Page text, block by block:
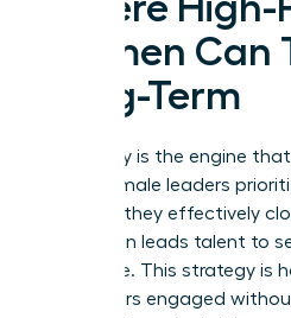
Where
Women Can
Long-Term
Advocacy is the engine
When female leaders
support, they effectively
that often leads talent to
elsewhere. This strategy is
performers engaged